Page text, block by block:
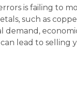
is failing to
such as
demand,
lead to selling